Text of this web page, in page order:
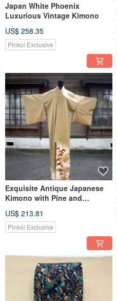
Japan White Phoenix
Luxurious Vintage Kimono
US$ 258.35
Pinkoi Exclusive
Exquisite Antique Japanese
Kimono with Pine and
US$ 213.81
Pinkoi Exclusive